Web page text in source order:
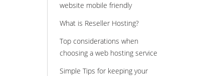
website mobile friendly
What is Reseller Hosting?
Top considerations when
choosing a web hosting service
Simple Tips for keeping your